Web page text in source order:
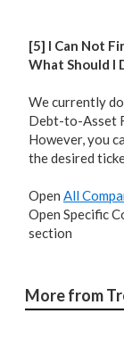
[5] I Can Not
What Should I
We currently
Debt-to-Asset
However, you
the desired
Open All
Open Specific
section
More from